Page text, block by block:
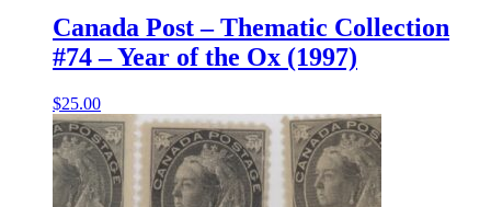
Canada Post – Thematic Collection
#74 – Year of the Ox (1997)
$25.00